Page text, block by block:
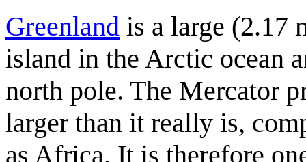
Greenland is a large (2.17
island in the Arctic ocean
north pole. The Mercator
larger than it really is,
as Africa. It is therefore